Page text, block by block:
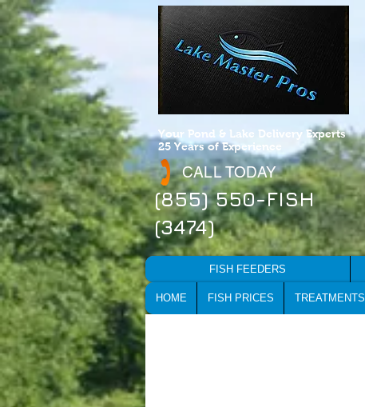
Your Pond & Lake Delivery Experts
25 Years of Experience
CALL TODAY
(855) 550-FISH
(3474)
FISH FEEDERS
HOME FISH PRICES TREATMENTS